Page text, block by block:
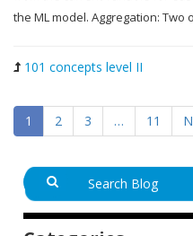
the ML model. Aggregation: Two
101 concepts level II
1 2 3 … 11